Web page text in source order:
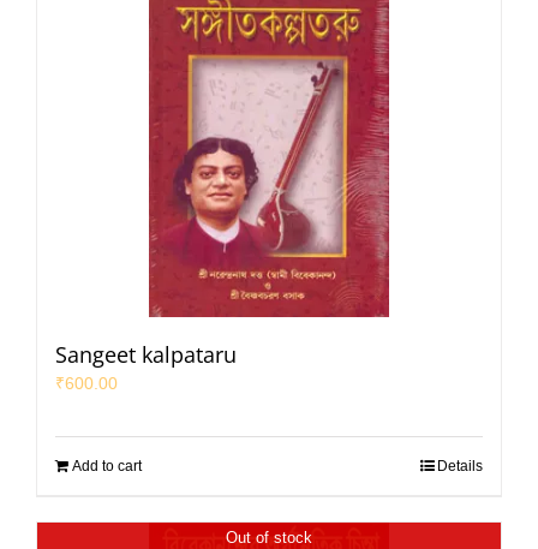
Sangeet kalpataru
₹600.00
Add to cart Details
Out of stock